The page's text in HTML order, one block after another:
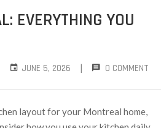
EVERYTHING YOU
JUNE 5, 2026 | 0 COMMENT
layout for your Montreal home,